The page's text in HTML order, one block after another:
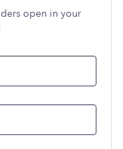
open in your